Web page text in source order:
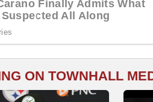
ON TOWNHALL